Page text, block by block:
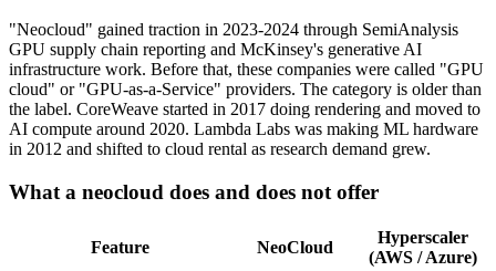
"Neocloud" gained traction in 2023-2024 through SemiAnalysis
GPU supply chain reporting and McKinsey's generative AI
infrastructure work. Before that, these companies were called "GPU
cloud" or "GPU-as-a-Service" providers. The category is older than
the label. CoreWeave started in 2017 doing rendering and moved to
AI compute around 2020. Lambda Labs was making ML hardware
in 2012 and shifted to cloud rental as research demand grew.
What a neocloud does and does not offer
Feature NeoCloud
Hyperscaler
(AWS / Azure)